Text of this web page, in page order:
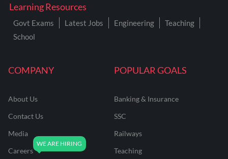
COMPANY
About Us
Contact Us
Media
Careers
POPULAR GOALS
Banking & Insurance
SSC
Railways
Teaching
Learning Resources
Govt Exams Latest Jobs Engineering
Teaching
School